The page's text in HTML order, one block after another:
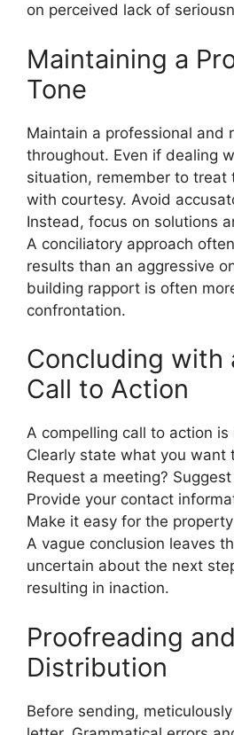
on perceived lack of
Maintaining a
Tone
Maintain a professional and
throughout. Even if dealing
situation, remember to treat
with courtesy. Avoid
Instead, focus on solutions
A conciliatory approach
results than an aggressive
building rapport is often
confrontation.
Concluding with
Call to Action
A compelling call to action is
Clearly state what you want
Request a meeting?
Provide your contact
Make it easy for the
A vague conclusion leaves
uncertain about the next
resulting in inaction.
Proofreading and
Distribution
Before sending,